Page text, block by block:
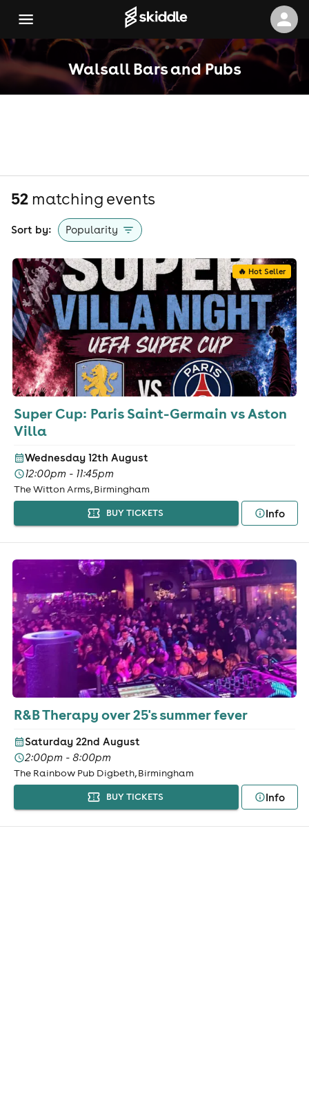
Walsall Bars and Pubs
52 matching events
Sort by: Popularity
🔥 Hot Seller
Super Cup: Paris Saint-Germain vs Aston
Villa
Wednesday 12th August
12:00pm - 11:45pm
The Witton Arms, Birmingham
BUY TICKETS Info
R&B Therapy over 25's summer fever
Saturday 22nd August
2:00pm - 8:00pm
The Rainbow Pub Digbeth, Birmingham
BUY TICKETS Info